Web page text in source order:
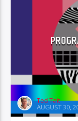
STATION STATUS
Ted Tait
AUGUST 30,